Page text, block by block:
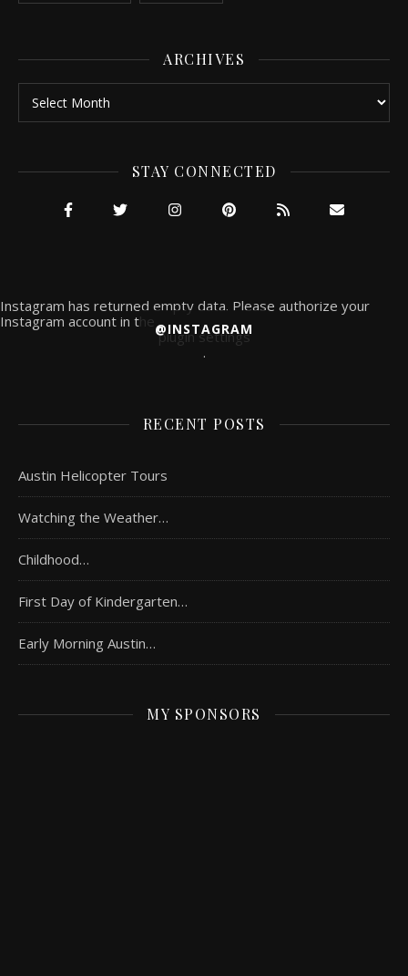
ARCHIVES
Archives
STAY CONNECTED
@INSTAGRAM
Instagram has returned empty data. Please authorize your
Instagram account in the
plugin settings
.
RECENT POSTS
Austin Helicopter Tours
Watching the Weather…
Childhood…
First Day of Kindergarten…
Early Morning Austin…
MY SPONSORS